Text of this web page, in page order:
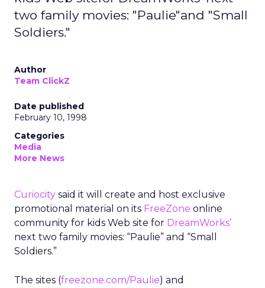
two family movies: "Paulie"and "Small
Soldiers."
Author
Team ClickZ
Date published
February 10, 1998
Categories
Media
More News
Curiocity said it will create and host exclusive
promotional material on its FreeZone online
community for kids Web site for DreamWorks’
next two family movies: “Paulie” and “Small
Soldiers.”
The sites (freezone.com/Paulie) and